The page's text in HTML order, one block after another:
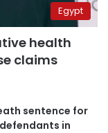
Egypt
health
claims
sentence for
in